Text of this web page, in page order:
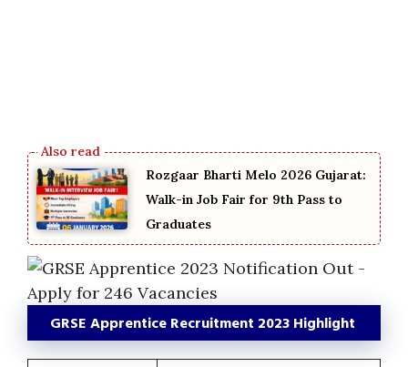
Rozgaar Bharti Melo 2026 Gujarat:
Walk-in Job Fair for 9th Pass to
Graduates
GRSE Apprentice Recruitment 2023 Highlight